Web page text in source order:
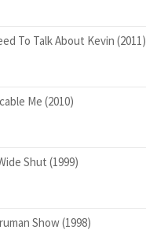
To Talk About Kevin (2011)
Me (2010)
Shut (1999)
Show (1998)